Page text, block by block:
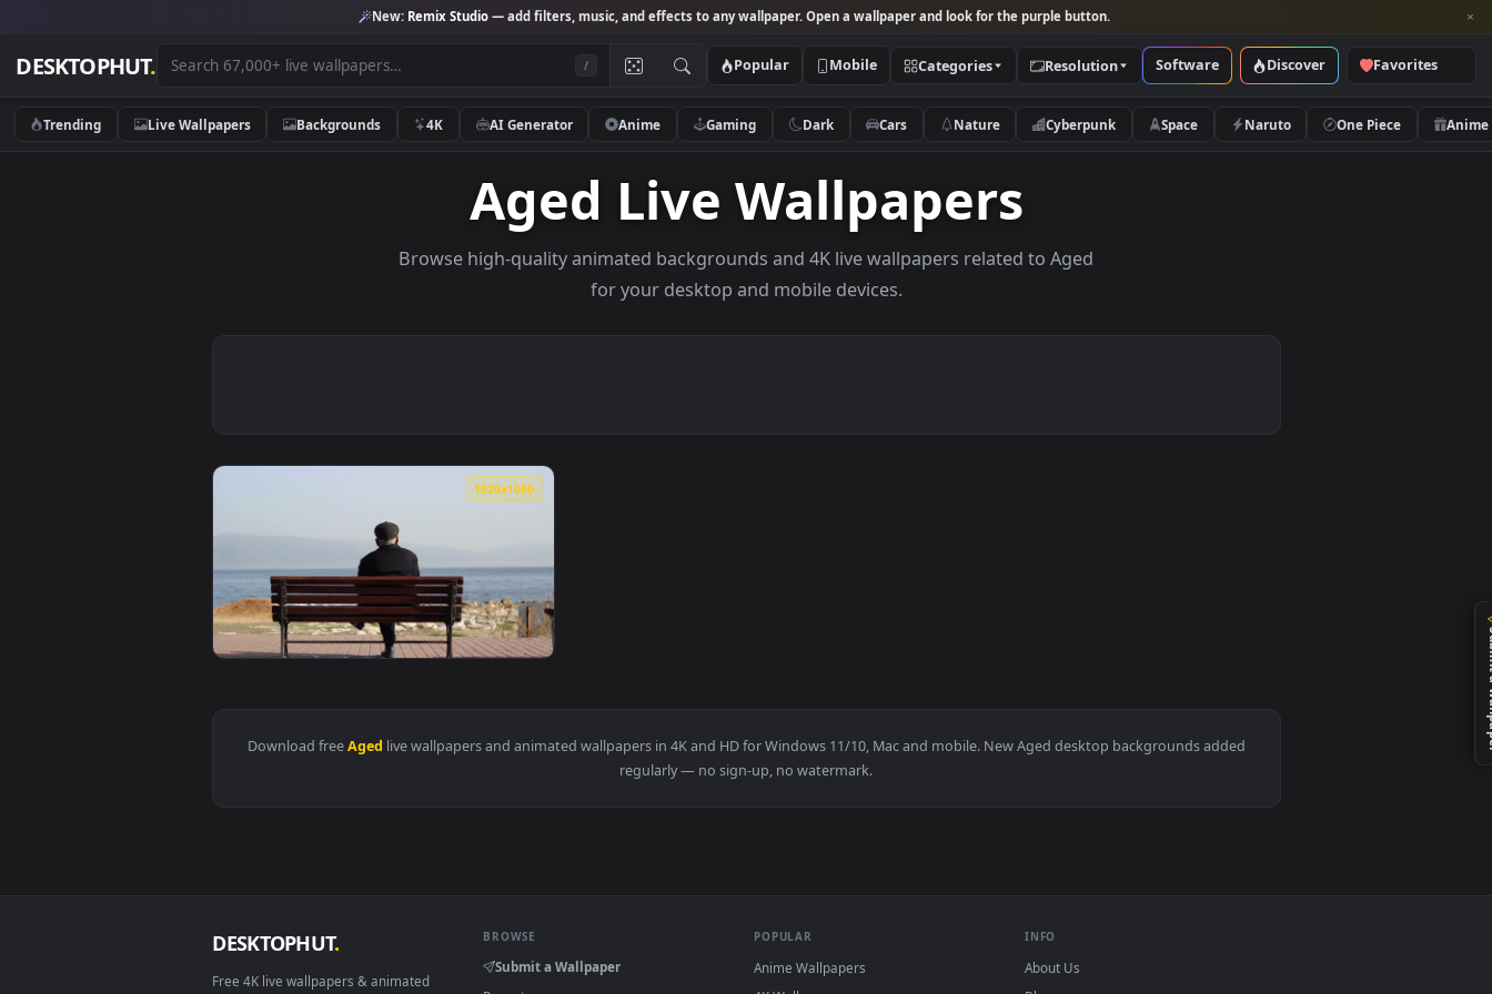
New:Remix Studio— add filters, music, and effects to any wallpaper. Open a wallpaper and look for the purple button.
DESKTOPHUT . Popular Mobile Categories Resolution Software Discover
Trending Live Wallpapers Backgrounds 4K AI Generator Anime Gaming Dark Cars Nature Cyberpunk Space Naruto
Aged Live Wallpapers
Browse high-quality animated backgrounds and 4K live wallpapers related to Aged
View Stock Video Old Aged Man Relaxing In Front Of The Sea Live Wallpaper — an animated live wallpaper video background. Download and apply it on your